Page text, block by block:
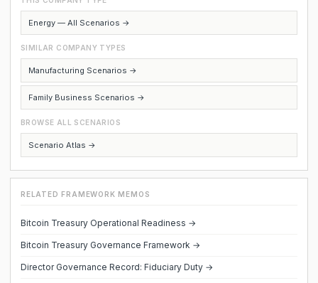
Energy — All Scenarios →
SIMILAR COMPANY TYPES
Manufacturing Scenarios →
Family Business Scenarios →
BROWSE ALL SCENARIOS
Scenario Atlas →
RELATED FRAMEWORK MEMOS
Bitcoin Treasury Operational Readiness →
Bitcoin Treasury Governance Framework →
Director Governance Record: Fiduciary Duty →